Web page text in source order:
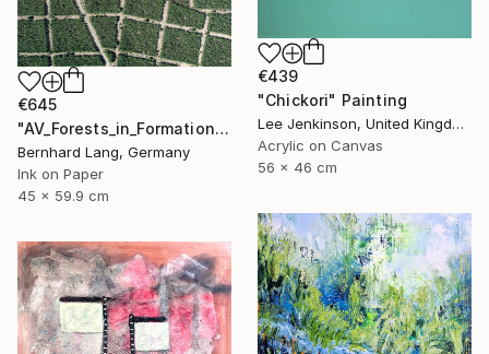
€645
"AV_Forests_in_Formation_002" Photograph
Bernhard Lang, Germany
Ink on Paper
45 x 59.9 cm
€439
"Chickori" Painting
Lee Jenkinson, United Kingdom
Acrylic on Canvas
56 x 46 cm